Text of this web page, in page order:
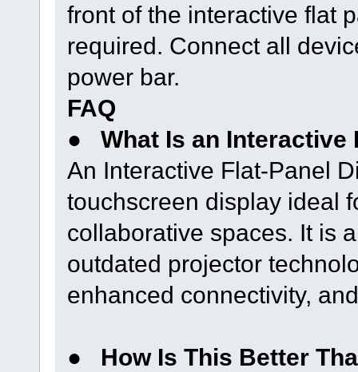
front of the interactive flat
required. Connect all
power bar.
FAQ
● What Is an Interactive
An Interactive Flat-Panel
touchscreen display ideal
collaborative spaces. It is
outdated projector
enhanced connectivity,
● How Is This Better